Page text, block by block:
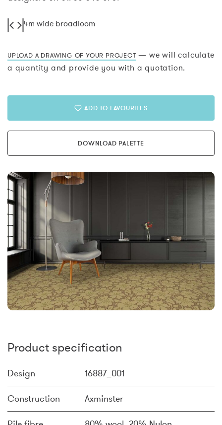
4m wide broadloom
UPLOAD A DRAWING OF YOUR PROJECT — we will calculate
a quantity and provide you with a quotation.
ADD TO FAVOURITES
DOWNLOAD PALETTE
Product specification
Design 16887_001
Construction Axminster